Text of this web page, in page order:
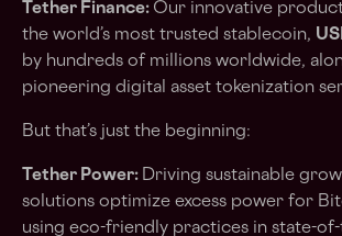
Tether Finance: Our innovative
the world’s most trusted stablecoin,
by hundreds of millions worldwide,
pioneering digital asset tokenization
But that’s just the beginning:
Tether Power: Driving sustainable
solutions optimize excess power for
using eco-friendly practices in state-